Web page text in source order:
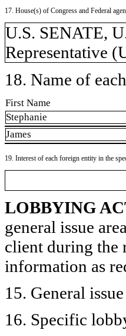
17. House(s) of Congress and Federal
U.S. SENATE,
Representative
18. Name of
First Name
Stephanie
James
19. Interest of each foreign entity in the
LOBBYING
general issue
client during the
information as
15. General
16. Specific